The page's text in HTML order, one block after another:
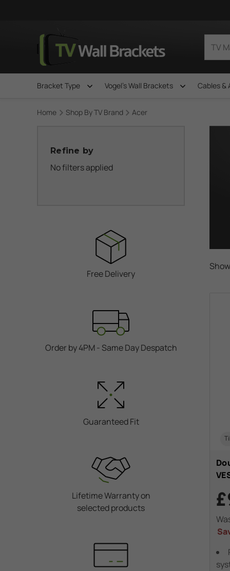
Bracket Type Vogel's Wall Brackets Cables &
Home Shop By TV Brand Acer
Refine by
No filters applied
Free Delivery
Order by 4PM - Same Day Despatch
Guaranteed Fit
Lifetime Warranty on
selected products